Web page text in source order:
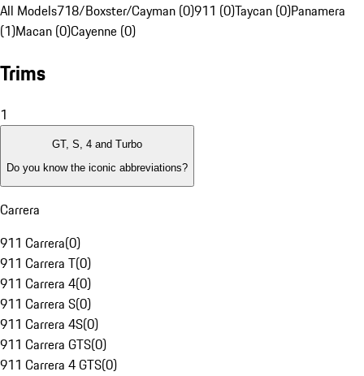
All Models718/Boxster/Cayman (0)911 (0)Taycan (0)Panamera
(1)Macan (0)Cayenne (0)
Trims
1
GT, S, 4 and Turbo
Do you know the iconic abbreviations?
Carrera
911 Carrera(0)
911 Carrera T(0)
911 Carrera 4(0)
911 Carrera S(0)
911 Carrera 4S(0)
911 Carrera GTS(0)
911 Carrera 4 GTS(0)